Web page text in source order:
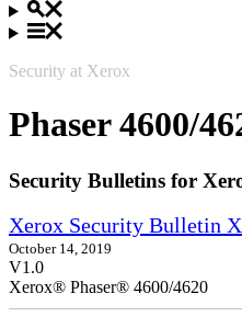
Security at Xerox
Phaser 4600/
Security Bulletins for
Xerox Security Bulletin
October 14, 2019
V1.0
Xerox® Phaser® 4600/4620